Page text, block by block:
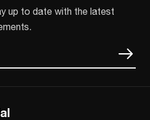
up to date with the latest